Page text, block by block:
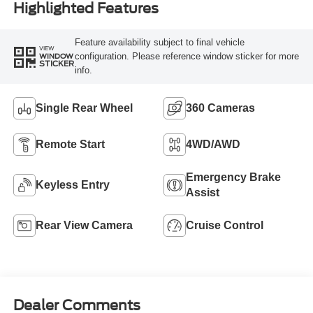
Highlighted Features
VIEW
WINDOW
STICKER
Feature availability subject to final vehicle
configuration. Please reference window sticker for more
info.
Single Rear Wheel 360 Cameras
Remote Start 4WD/AWD
Keyless Entry
Emergency Brake
Assist
Rear View Camera Cruise Control
Dealer Comments